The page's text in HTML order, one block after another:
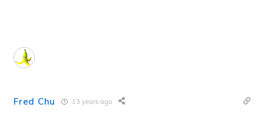
Fred Chu 13 years ago